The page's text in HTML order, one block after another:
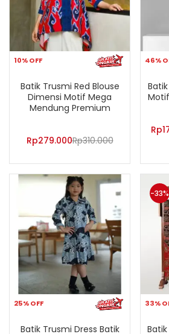
10% OFF
Batik Trusmi Red Blouse
Dimensi Motif Mega
Mendung Premium
Rp279.000Rp310.000
46%
Rp
25% OFF
Batik Trusmi Dress Batik
-33%
33%